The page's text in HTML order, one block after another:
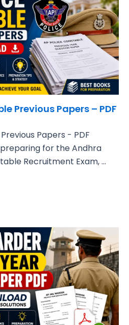
Previous Papers – PDF
Papers - PDF
for the Andhra
Recruitment Exam, ...